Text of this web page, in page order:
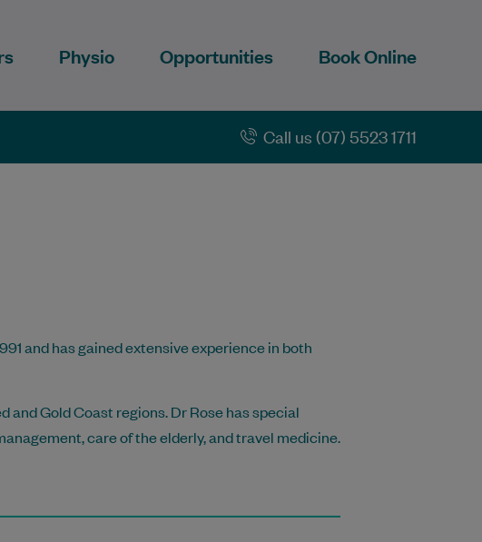
Physio Opportunities Book Online
Call us (07) 5523 1711
and has gained extensive experience in both
and Gold Coast regions. Dr Rose has special
care of the elderly, and travel medicine.